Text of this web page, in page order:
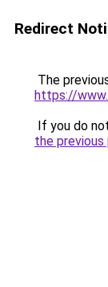
Redirect
The
https://
If you do
the previous